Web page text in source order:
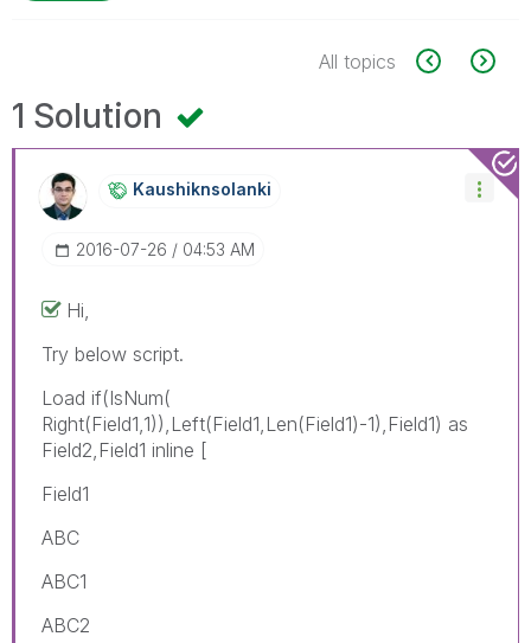
All topics
1 Solution
Kaushiknsolanki
‎2016-07-26 04:53 AM
Hi,
Try below script.
Load if(IsNum(
Right(Field1,1)),Left(Field1,Len(Field1)-1),Field1) as
Field2,Field1 inline [
Field1
ABC
ABC1
ABC2